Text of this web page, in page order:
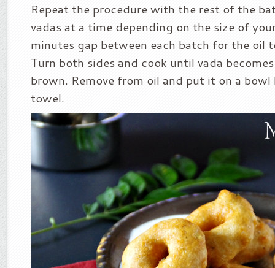
Repeat the procedure with the rest of the
vadas at a time depending on the size of
minutes gap between each batch for the oil
Turn both sides and cook until vada
brown. Remove from oil and put it on a
towel.